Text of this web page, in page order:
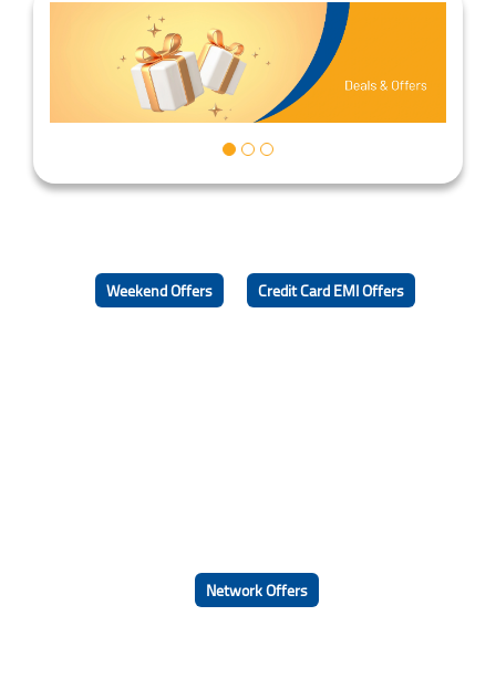
Weekend Offers Credit Card EMI Offers
Network Offers